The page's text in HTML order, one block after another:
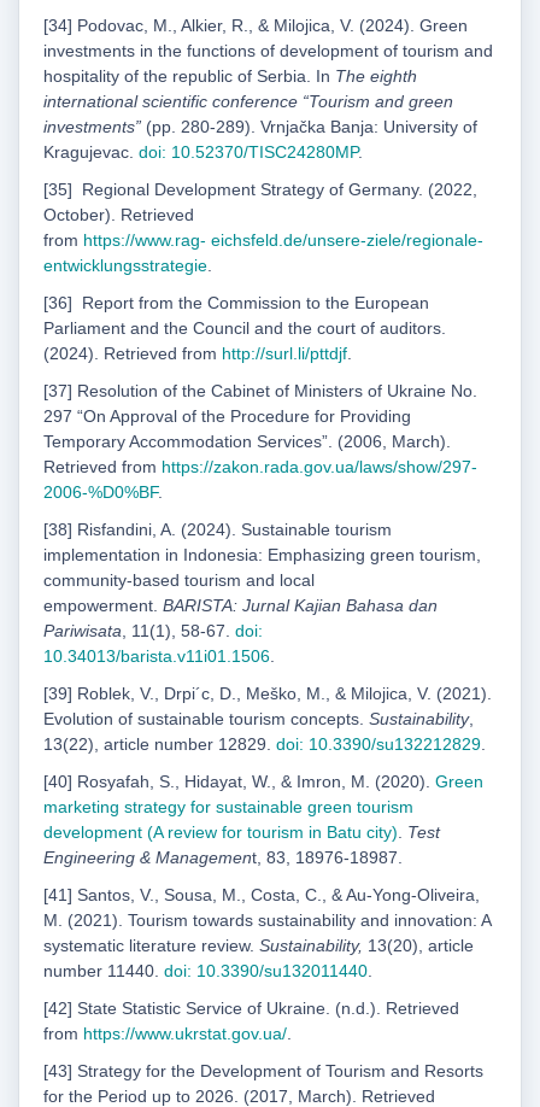
[34] Podovac, M., Alkier, R., & Milojica, V. (2024). Green
investments in the functions of development of tourism and
hospitality of the republic of Serbia. In The eighth
international scientific conference “Tourism and green
investments” (pp. 280-289). Vrnjačka Banja: University of
Kragujevac. doi: 10.52370/TISC24280MP.
[35]
Regional Development Strategy of Germany. (2022,
October). Retrieved
from https://www.rag- eichsfeld.de/unsere-ziele/regionale-
entwicklungsstrategie.
[36]
Report from the Commission to the European
Parliament and the Council and the court of auditors.
(2024). Retrieved from http://surl.li/pttdjf.
[37] Resolution of the Cabinet of Ministers of Ukraine No.
297 “On Approval of the Procedure for Providing
Temporary Accommodation Services”. (2006, March).
Retrieved from https://zakon.rada.gov.ua/laws/show/297-
2006-%D0%BF.
[38] Risfandini, A. (2024). Sustainable tourism
implementation in Indonesia: Emphasizing green tourism,
community-based tourism and local
empowerment. BARISTA: Jurnal Kajian Bahasa dan
Pariwisata, 11(1), 58-67. doi:
10.34013/barista.v11i01.1506.
[39] Roblek, V., Drpi´c, D., Meško, M., & Milojica, V. (2021).
Evolution of sustainable tourism concepts. Sustainability,
13(22), article number 12829. doi: 10.3390/su132212829.
[40] Rosyafah, S., Hidayat, W., & Imron, M. (2020). Green
marketing strategy for sustainable green tourism
development (A review for tourism in Batu city). Test
Engineering & Management, 83, 18976-18987.
[41] Santos, V., Sousa, M., Costa, C., & Au-Yong-Oliveira,
M. (2021). Tourism towards sustainability and innovation: A
systematic literature review. Sustainability, 13(20), article
number 11440. doi: 10.3390/su132011440.
[42] State Statistic Service of Ukraine. (n.d.). Retrieved
from https://www.ukrstat.gov.ua/.
[43] Strategy for the Development of Tourism and Resorts
for the Period up to 2026. (2017, March). Retrieved